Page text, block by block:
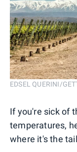
EDSEL QUERINI/
If you're sick of
temperatures,
where it's the